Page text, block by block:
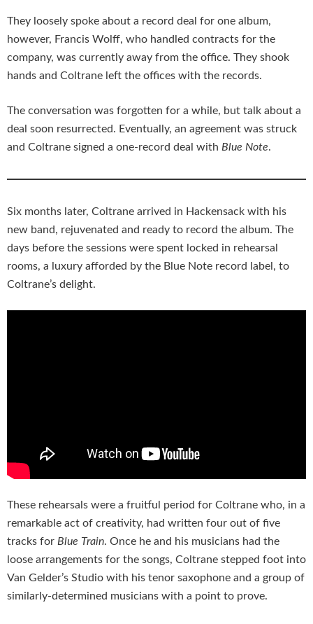
They loosely spoke about a record deal for one album,
however, Francis Wolff, who handled contracts for the
company, was currently away from the office. They shook
hands and Coltrane left the offices with the records.
The conversation was forgotten for a while, but talk about a
deal soon resurrected. Eventually, an agreement was struck
and Coltrane signed a one-record deal with Blue Note.
Six months later, Coltrane arrived in Hackensack with his
new band, rejuvenated and ready to record the album. The
days before the sessions were spent locked in rehearsal
rooms, a luxury afforded by the Blue Note record label, to
Coltrane’s delight.
These rehearsals were a fruitful period for Coltrane who, in a
remarkable act of creativity, had written four out of five
tracks for Blue Train. Once he and his musicians had the
loose arrangements for the songs, Coltrane stepped foot into
Van Gelder’s Studio with his tenor saxophone and a group of
similarly-determined musicians with a point to prove.